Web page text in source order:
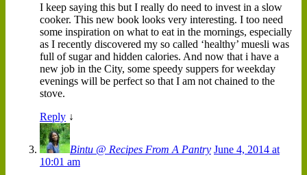
I keep saying this but I really do need to invest in a slow
cooker. This new book looks very interesting. I too need
some inspiration on what to eat in the mornings, especially
as I recently discovered my so called ‘healthy’ muesli was
full of sugar and hidden calories. And now that i have a
new job in the City, some speedy suppers for weekday
evenings will be perfect so that I am not chained to the
stove.
Reply ↓
Bintu @ Recipes From A Pantry June 4, 2014 at
10:01 am